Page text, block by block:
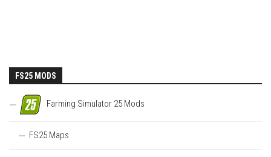
FS25 MODS
Farming Simulator 25 Mods
FS25 Maps